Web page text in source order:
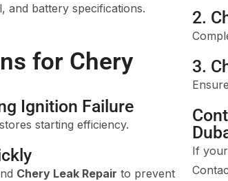
and battery specifications.
for Chery
Ignition Failure
starting efficiency.
Chery Leak Repair to prevent
2.
3.
If